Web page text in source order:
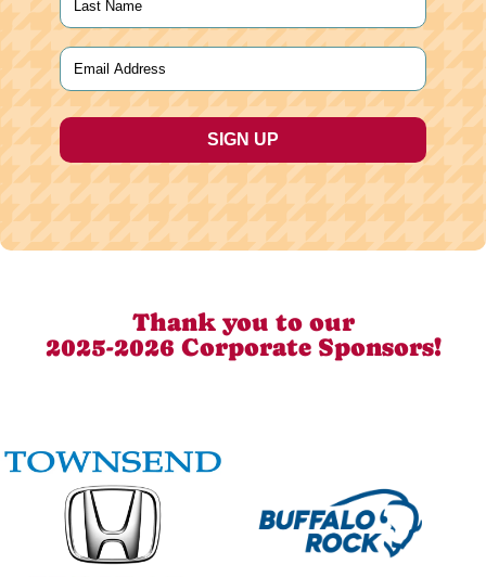
Last
Email
Thank you to our
2025-2026 Corporate Sponsors!